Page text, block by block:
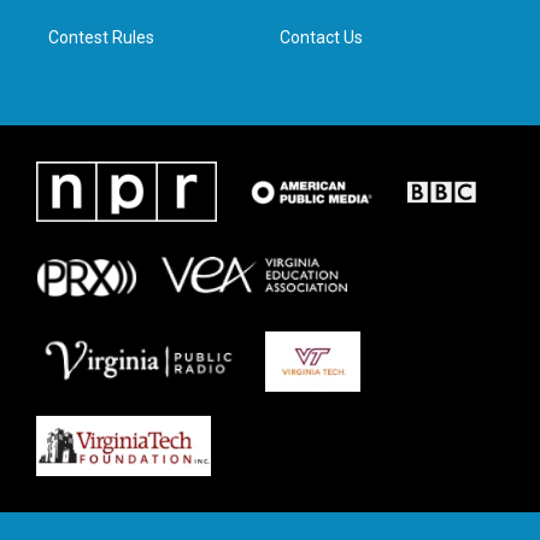
Contest Rules Contact Us